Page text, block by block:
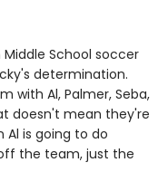
School soccer
determination.
with Al, Palmer, Seba,
doesn't mean they're
Al is going to do
the team, just the